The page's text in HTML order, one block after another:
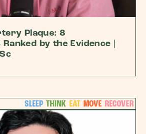
Plaque: 8
by the Evidence |